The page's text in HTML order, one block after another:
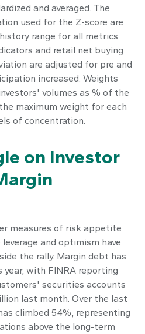
and averaged. The
used for the Z-score are
range for all metrics
and retail net buying
are adjusted for pre and
increased. Weights
volumes as % of the
maximum weight for each
of concentration.
on Investor
measures of risk appetite
and optimism have
the rally. Margin debt has
year, with FINRA reporting
securities accounts
last month. Over the last
climbed 54%, representing
above the long-term